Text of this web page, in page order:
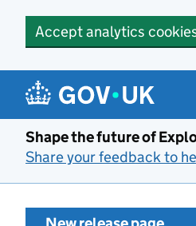
Accept analytics
Skip to main content
Shape the future of
Share your feedback to